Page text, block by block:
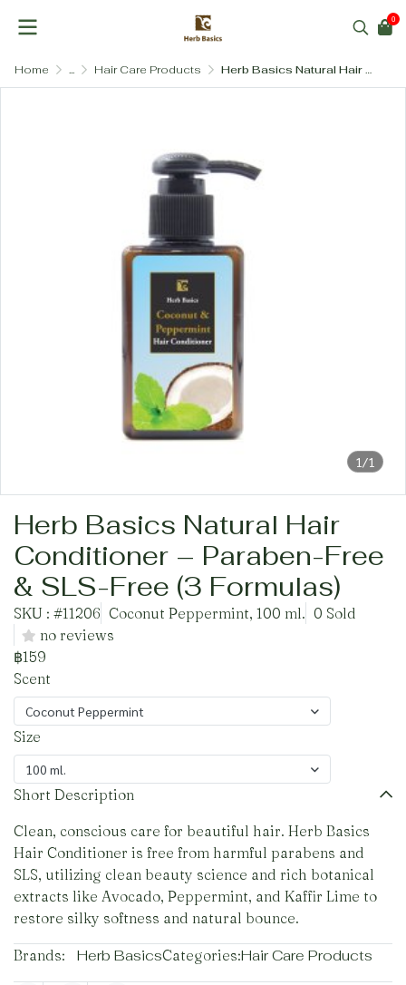
0
Home ... Hair Care Products Herb Basics Natural Hair Conditioner – Paraben-Free & SLS-Free (3 Formulas)
1/1
Herb Basics Natural Hair
Conditioner – Paraben-Free
& SLS-Free (3 Formulas)
SKU : #11206 Coconut Peppermint, 100 ml. 0 Sold
no reviews
฿159
Scent
Coconut Peppermint
Size
100 ml.
Short Description
Clean, conscious care for beautiful hair. Herb Basics
Hair Conditioner is free from harmful parabens and
SLS, utilizing clean beauty science and rich botanical
extracts like Avocado, Peppermint, and Kaffir Lime to
restore silky softness and natural bounce.
Brands: Herb BasicsCategories:Hair Care Products